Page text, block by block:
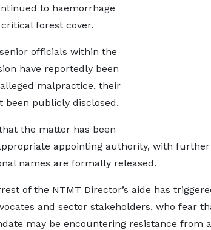
to haemorrhage
forest cover.
officials within the
have reportedly been
malpractice, their
been publicly disclosed.
the matter has been
appointing authority, with
names are formally released.
of the NTMT Director’s aide has
and sector stakeholders, who fear
may be encountering resistance from